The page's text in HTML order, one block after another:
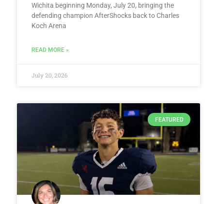
Wichita beginning Monday, July 20, bringing the
defending champion AfterShocks back to Charles
Koch Arena
READ MORE »
July 20, 2026
FEATURED